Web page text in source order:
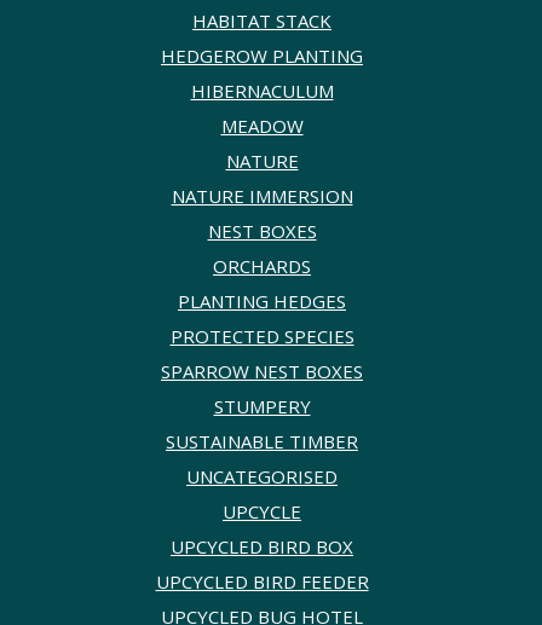
HABITAT STACK
HEDGEROW PLANTING
HIBERNACULUM
MEADOW
NATURE
NATURE IMMERSION
NEST BOXES
ORCHARDS
PLANTING HEDGES
PROTECTED SPECIES
SPARROW NEST BOXES
STUMPERY
SUSTAINABLE TIMBER
UNCATEGORISED
UPCYCLE
UPCYCLED BIRD BOX
UPCYCLED BIRD FEEDER
UPCYCLED BUG HOTEL